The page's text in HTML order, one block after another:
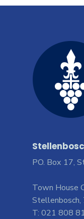
PO. Box 17,
Town House
T: 021 808